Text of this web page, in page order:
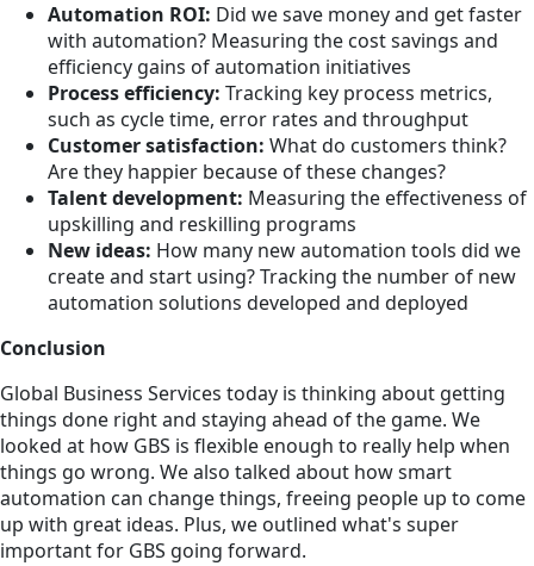
Automation ROI: Did we save money and get faster
with automation? Measuring the cost savings and
efficiency gains of automation initiatives
Process efficiency: Tracking key process metrics,
such as cycle time, error rates and throughput
Customer satisfaction: What do customers think?
Are they happier because of these changes?
Talent development: Measuring the effectiveness of
upskilling and reskilling programs
New ideas: How many new automation tools did we
create and start using? Tracking the number of new
automation solutions developed and deployed
Conclusion
Global Business Services today is thinking about getting
things done right and staying ahead of the game. We
looked at how GBS is flexible enough to really help when
things go wrong. We also talked about how smart
automation can change things, freeing people up to come
up with great ideas. Plus, we outlined what's super
important for GBS going forward.